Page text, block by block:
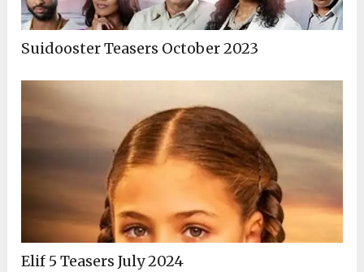
Suidooster Teasers October 2023
Elif 5 Teasers July 2024